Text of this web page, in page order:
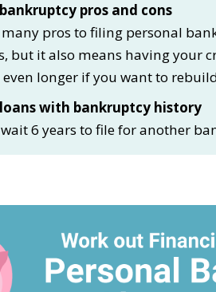
pros and cons
pros to filing personal
but it also means having your
longer if you want to
with bankruptcy history
6 years to file for another